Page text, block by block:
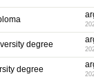
degree
degree